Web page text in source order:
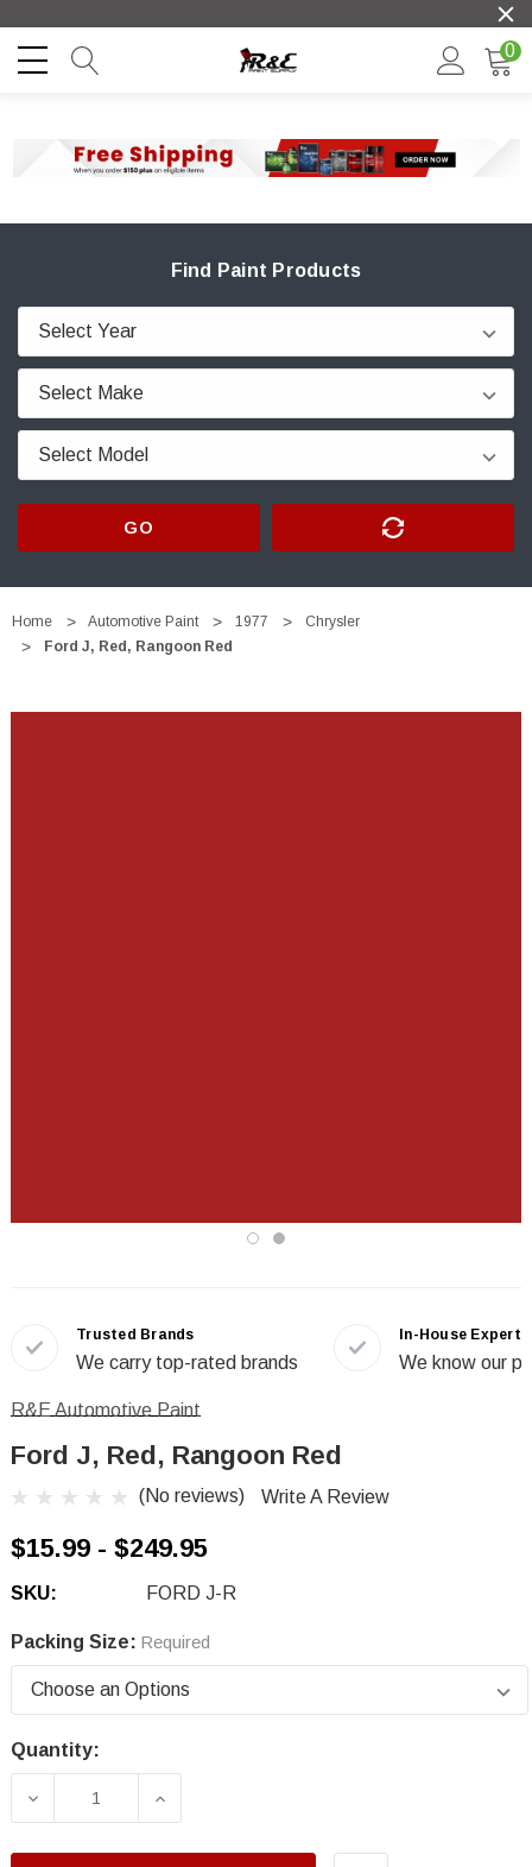
0
Find Paint Products
GO
Home Automotive Paint 1977
Chrysler
Ford J, Red, Rangoon Red
Trusted Brands
We carry top-rated brands
In-House Experts
We know our
R&E Automotive Paint
Ford J, Red, Rangoon Red
(No reviews) Write A Review
$15.99 - $249.95
SKU: FORD J-R
Packing Size: Required
Current
Quantity:
DECREASE QUANTITY OF FORD J, RED,
INCREASE QUANTITY OF FORD J,